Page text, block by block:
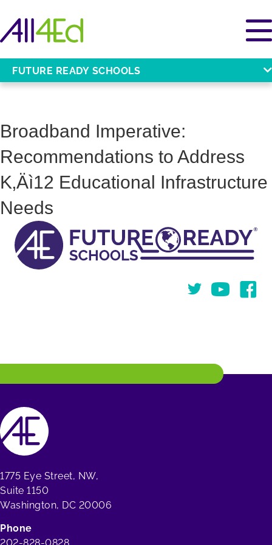
FUTURE READY SCHOOLS
Broadband Imperative:
Recommendations to Address
K‚Äì12 Educational Infrastructure
Needs
TwitterYou Tube
1775 Eye Street, NW,
Suite 1150
Washington, DC 20006
Phone